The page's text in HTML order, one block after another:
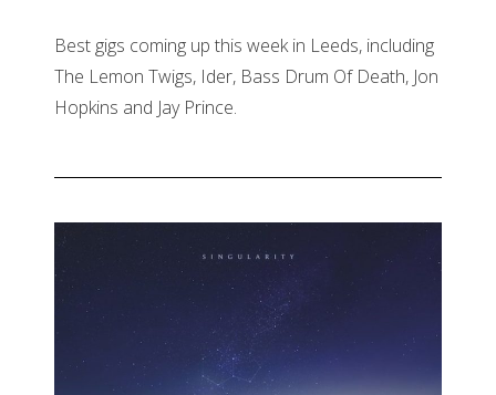
Best gigs coming up this week in Leeds, including
The Lemon Twigs, Ider, Bass Drum Of Death, Jon
Hopkins and Jay Prince.